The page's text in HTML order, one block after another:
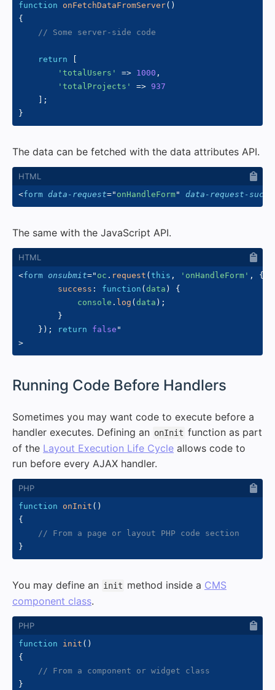
function onFetchDataFromServer( )
{
// Some server-side code
return
'totalUsers'
=> 1000 ,
'totalProjects'
=> 937
;
}
The data can be fetched with the data attributes API.
<form data-request=" onHandleForm" data-request-
The same with the JavaScript API.
<form onsubmit=" oc . request ( this , 'onHandleForm' ,
{
success : function ( data )
{
            console
. log ( data ) ;
}
} ) ; return false "
>
Running Code Before Handlers
Sometimes you may want code to execute before a
handler executes. Defining an onInit function as part
of the Layout Execution Life Cycle allows code to
run before every AJAX handler.
function onInit ( )
{
// From a page or layout PHP code section
}
You may define an init method inside a CMS
component class.
function init ( )
{
// From a component or widget class
}